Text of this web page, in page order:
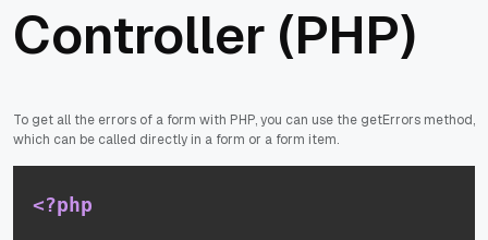
Controller (PHP)
To get all the errors of a form with PHP, you can use the getErrors method,
which can be called directly in a form or a form item.
<?php